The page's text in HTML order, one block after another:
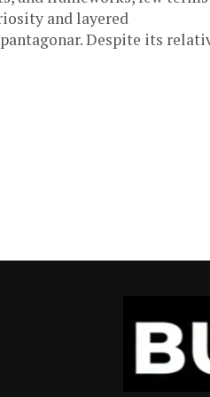
and layered
Despite its